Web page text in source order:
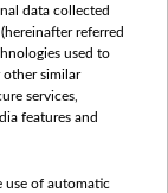
data collected
referred
used to
other similar
services,
features and
use of automatic